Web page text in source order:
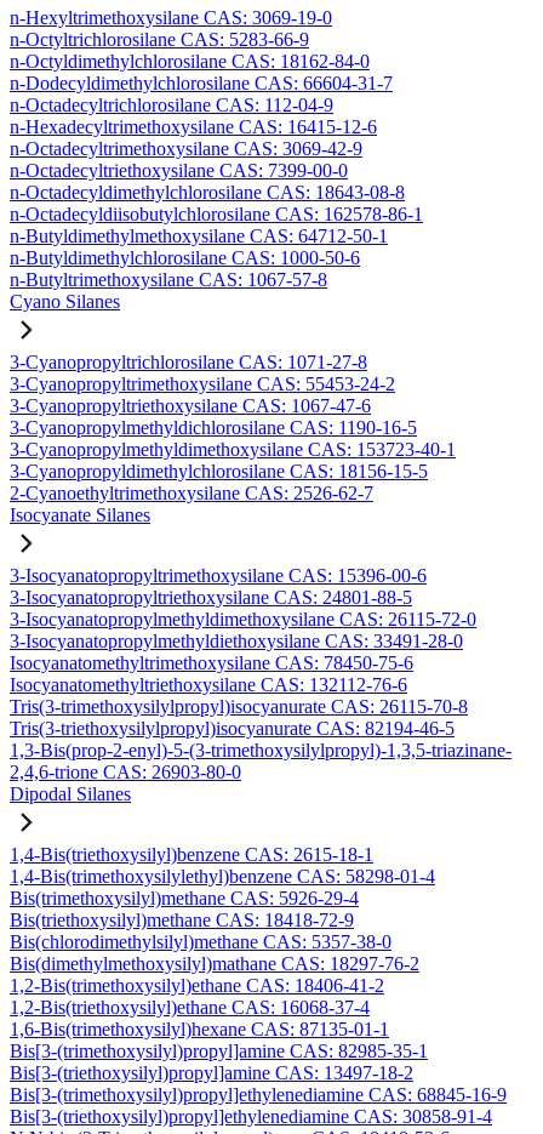
n-Hexyltrimethoxysilane CAS: 3069-19-0
n-Octyltrichlorosilane CAS: 5283-66-9
n-Octyldimethylchlorosilane CAS: 18162-84-0
n-Dodecyldimethylchlorosilane CAS: 66604-31-7
n-Octadecyltrichlorosilane CAS: 112-04-9
n-Hexadecyltrimethoxysilane CAS: 16415-12-6
n-Octadecyltrimethoxysilane CAS: 3069-42-9
n-Octadecyltriethoxysilane CAS: 7399-00-0
n-Octadecyldimethylchlorosilane CAS: 18643-08-8
n-Octadecyldiisobutylchlorosilane CAS: 162578-86-1
n-Butyldimethylmethoxysilane CAS: 64712-50-1
n-Butyldimethylchlorosilane CAS: 1000-50-6
n-Butyltrimethoxysilane CAS: 1067-57-8
Cyano Silanes
3-Cyanopropyltrichlorosilane CAS: 1071-27-8
3-Cyanopropyltrimethoxysilane CAS: 55453-24-2
3-Cyanopropyltriethoxysilane CAS: 1067-47-6
3-Cyanopropylmethyldichlorosilane CAS: 1190-16-5
3-Cyanopropylmethyldimethoxysilane CAS: 153723-40-1
3-Cyanopropyldimethylchlorosilane CAS: 18156-15-5
2-Cyanoethyltrimethoxysilane CAS: 2526-62-7
Isocyanate Silanes
3-Isocyanatopropyltrimethoxysilane CAS: 15396-00-6
3-Isocyanatopropyltriethoxysilane CAS: 24801-88-5
3-Isocyanatopropylmethyldimethoxysilane CAS: 26115-72-0
3-Isocyanatopropylmethyldiethoxysilane CAS: 33491-28-0
Isocyanatomethyltrimethoxysilane CAS: 78450-75-6
Isocyanatomethyltriethoxysilane CAS: 132112-76-6
Tris(3-trimethoxysilylpropyl)isocyanurate CAS: 26115-70-8
Tris(3-triethoxysilylpropyl)isocyanurate CAS: 82194-46-5
1,3-Bis(prop-2-enyl)-5-(3-trimethoxysilylpropyl)-1,3,5-triazinane-
2,4,6-trione CAS: 26903-80-0
Dipodal Silanes
1,4-Bis(triethoxysilyl)benzene CAS: 2615-18-1
1,4-Bis(trimethoxysilylethyl)benzene CAS: 58298-01-4
Bis(trimethoxysilyl)methane CAS: 5926-29-4
Bis(triethoxysilyl)methane CAS: 18418-72-9
Bis(chlorodimethylsilyl)methane CAS: 5357-38-0
Bis(dimethylmethoxysilyl)mathane CAS: 18297-76-2
1,2-Bis(trimethoxysilyl)ethane CAS: 18406-41-2
1,2-Bis(triethoxysilyl)ethane CAS: 16068-37-4
1,6-Bis(trimethoxysilyl)hexane CAS: 87135-01-1
Bis[3-(trimethoxysilyl)propyl]amine CAS: 82985-35-1
Bis[3-(triethoxysilyl)propyl]amine CAS: 13497-18-2
Bis[3-(trimethoxysilyl)propyl]ethylenediamine CAS: 68845-16-9
Bis[3-(triethoxysilyl)propyl]ethylenediamine CAS: 30858-91-4